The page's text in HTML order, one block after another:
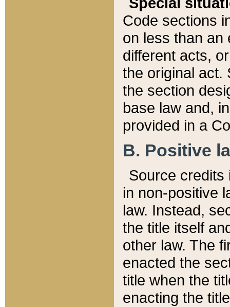
Code sections
on less than an
different acts,
the original act.
the section
base law and,
provided in a
B. Positive
Source credits
in non-positive
law. Instead,
the title itself
other law. The
enacted the
title when the
enacting the